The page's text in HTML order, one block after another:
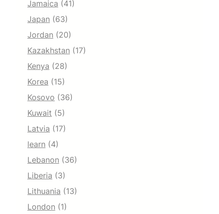
Jamaica (41)
Japan (63)
Jordan (20)
Kazakhstan (17)
Kenya (28)
Korea (15)
Kosovo (36)
Kuwait (5)
Latvia (17)
learn (4)
Lebanon (36)
Liberia (3)
Lithuania (13)
London (1)